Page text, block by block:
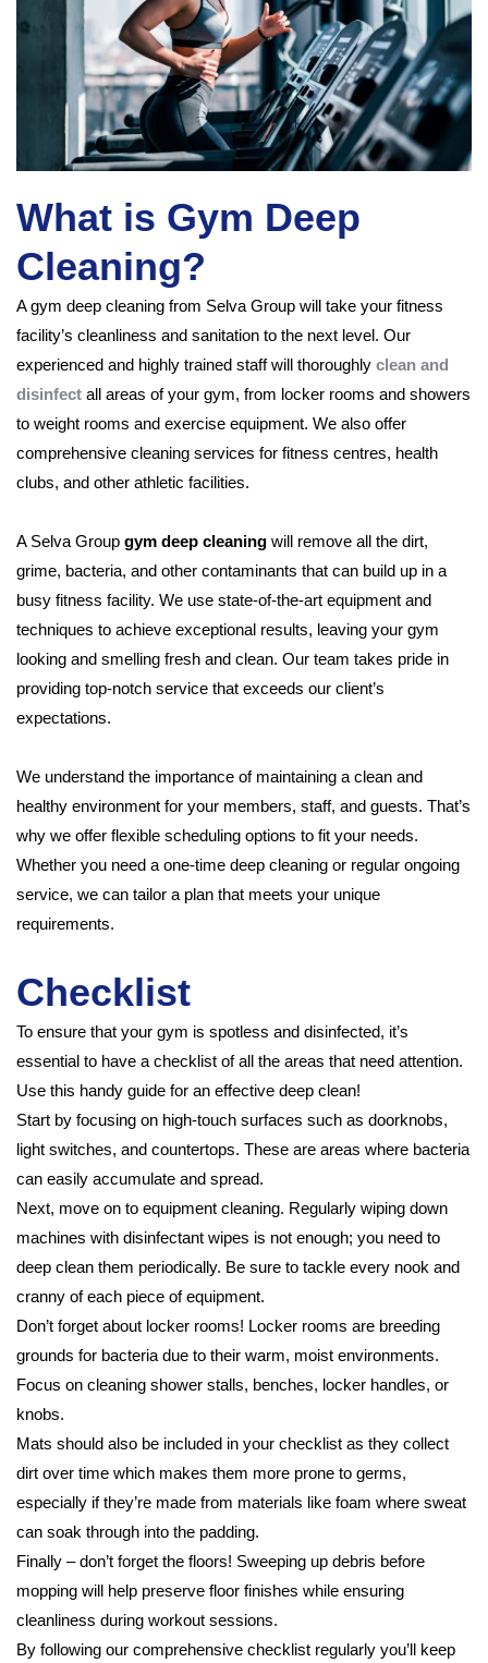
What is Gym Deep
Cleaning?
A gym deep cleaning from Selva Group will take your fitness
facility’s cleanliness and sanitation to the next level. Our
experienced and highly trained staff will thoroughly clean and
disinfect all areas of your gym, from locker rooms and showers
to weight rooms and exercise equipment. We also offer
comprehensive cleaning services for fitness centres, health
clubs, and other athletic facilities.
A Selva Group gym deep cleaning will remove all the dirt,
grime, bacteria, and other contaminants that can build up in a
busy fitness facility. We use state-of-the-art equipment and
techniques to achieve exceptional results, leaving your gym
looking and smelling fresh and clean. Our team takes pride in
providing top-notch service that exceeds our client’s
expectations.
We understand the importance of maintaining a clean and
healthy environment for your members, staff, and guests. That’s
why we offer flexible scheduling options to fit your needs.
Whether you need a one-time deep cleaning or regular ongoing
service, we can tailor a plan that meets your unique
requirements.
Checklist
To ensure that your gym is spotless and disinfected, it’s
essential to have a checklist of all the areas that need attention.
Use this handy guide for an effective deep clean!
Start by focusing on high-touch surfaces such as doorknobs,
light switches, and countertops. These are areas where bacteria
can easily accumulate and spread.
Next, move on to equipment cleaning. Regularly wiping down
machines with disinfectant wipes is not enough; you need to
deep clean them periodically. Be sure to tackle every nook and
cranny of each piece of equipment.
Don’t forget about locker rooms! Locker rooms are breeding
grounds for bacteria due to their warm, moist environments.
Focus on cleaning shower stalls, benches, locker handles, or
knobs.
Mats should also be included in your checklist as they collect
dirt over time which makes them more prone to germs,
especially if they’re made from materials like foam where sweat
can soak through into the padding.
Finally – don’t forget the floors! Sweeping up debris before
mopping will help preserve floor finishes while ensuring
cleanliness during workout sessions.
By following our comprehensive checklist regularly you’ll keep